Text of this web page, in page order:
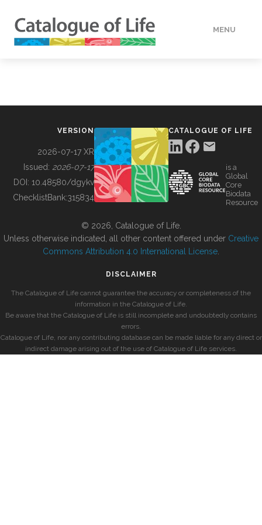
MENU
BUILDING COL
VERSION
2026-07-17 XR
Issued: 2026-07-17
DOI: 10.48580/dgykv
ChecklistBank:315834
CATALOGUE OF LIFE
is a
Global
Core
Biodata
Resource
© 2026, Catalogue of Life.
Unless otherwise indicated, all other content offered under Creative
Commons Attribution 4.0 International License
DISCLAIMER
The Catalogue of Life cannot guarantee the accuracy or completeness of the
information in the Catalogue of Life.
Be aware that the Catalogue of Life is still incomplete and undoubtedly contains
errors.
Catalogue of Life, nor any contributing database can be made liable for any direct or
indirect damage arising out of the use of Catalogue of Life services.